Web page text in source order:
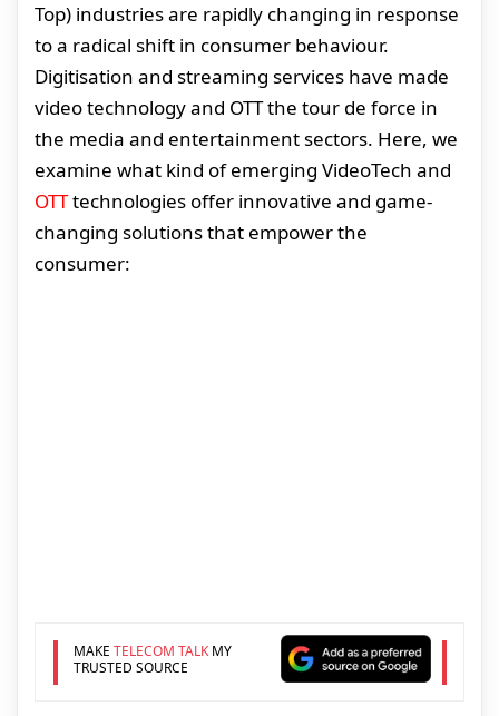
Top) industries are rapidly changing in response
to a radical shift in consumer behaviour.
Digitisation and streaming services have made
video technology and OTT the tour de force in
the media and entertainment sectors. Here, we
examine what kind of emerging VideoTech and
OTTtechnologies offer innovative and game-
changing solutions that empower the
consumer:
MAKE TELECOM TALKMY
TRUSTED SOURCE